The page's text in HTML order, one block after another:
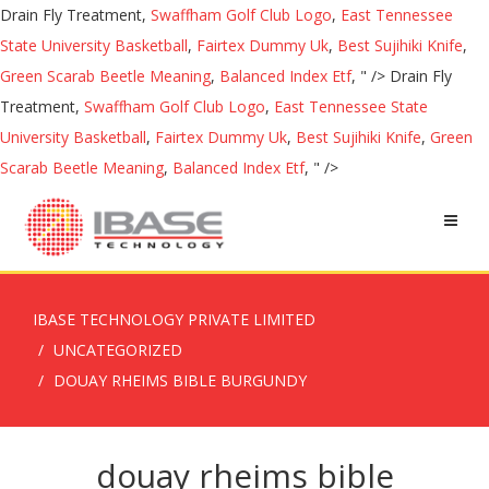
Drain Fly Treatment, Swaffham Golf Club Logo, East Tennessee
State University Basketball, Fairtex Dummy Uk, Best Sujihiki Knife,
Green Scarab Beetle Meaning, Balanced Index Etf, " /> Drain Fly
Treatment, Swaffham Golf Club Logo, East Tennessee State
University Basketball, Fairtex Dummy Uk, Best Sujihiki Knife, Green
Scarab Beetle Meaning, Balanced Index Etf, " />
IBASE TECHNOLOGY PRIVATE LIMITED
UNCATEGORIZED
DOUAY RHEIMS BIBLE BURGUNDY
douay rheims bible